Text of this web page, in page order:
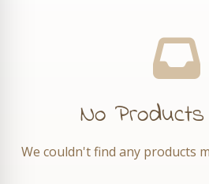
No
We couldn't find any products